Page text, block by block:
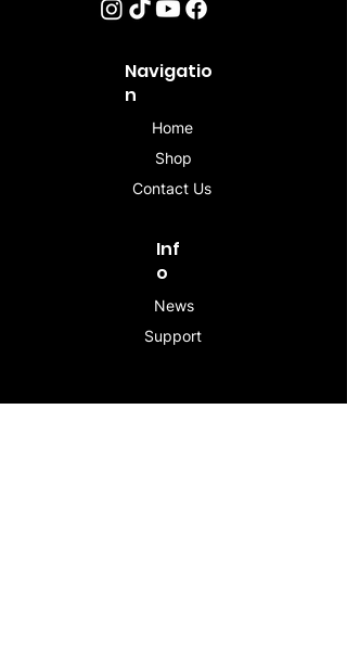
Navigatio
n
Home
Shop
Contact Us
Inf
o
News
Support